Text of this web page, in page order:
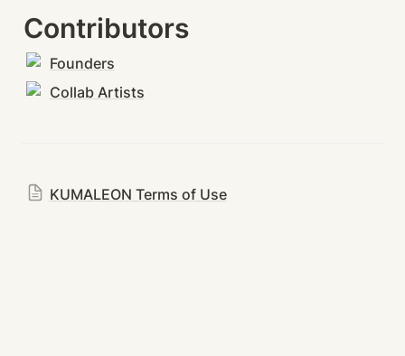
Contributors
Founders
Collab Artists
KUMALEON Terms of Use